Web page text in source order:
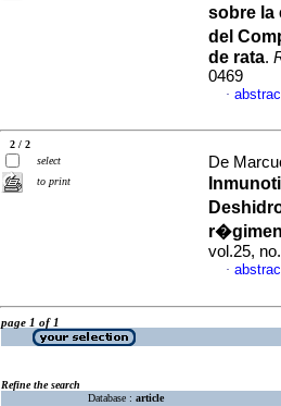
sobre la
del
de rata.
0469
·
2 / 2
select
to print
De
vol.25,
·
page 1 of 1
Refine the search
Database : article